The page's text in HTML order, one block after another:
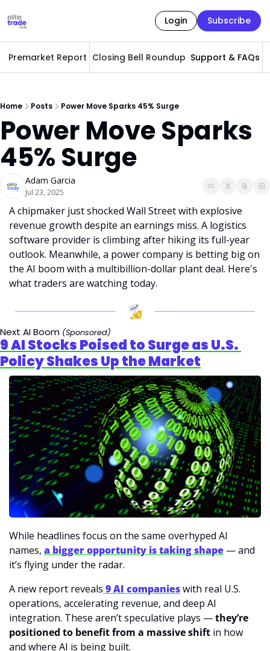
Login Subscribe
Premarket Report Closing Bell Roundup Support & FAQs
Home Posts Power Move Sparks 45% Surge
Power Move Sparks
45% Surge
Adam Garcia
Jul 23, 2025
A chipmaker just shocked Wall Street with explosive
revenue growth despite an earnings miss. A logistics
software provider is climbing after hiking its full-year
outlook. Meanwhile, a power company is betting big on
the AI boom with a multibillion-dollar plant deal. Here's
what traders are watching today.
Next AI Boom (Sponsored)
9 AI Stocks Poised to Surge as U.S.
Policy Shakes Up the Market
While headlines focus on the same overhyped AI
names, a bigger opportunity is taking shape — and
it’s flying under the radar.
A new report reveals 9 AI companies with real U.S.
operations, accelerating revenue, and deep AI
integration. These aren’t speculative plays — they’re
positioned to benefit from a massive shift in how
and where AI is being built.